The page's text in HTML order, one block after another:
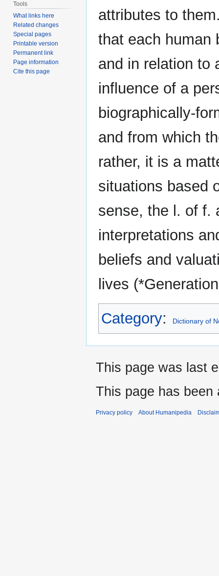
attributes to
that each human
and in relation to
influence of a
biographically-
and from which
rather, it is a
situations based
sense, the l. of f.
interpretations
beliefs and
lives
Category: Dictionary of
Tools
What links here
Related changes
Special pages
Printable version
Permanent link
Page information
Cite this page
This page was last
This page has been
Privacy policy About Humanipedia